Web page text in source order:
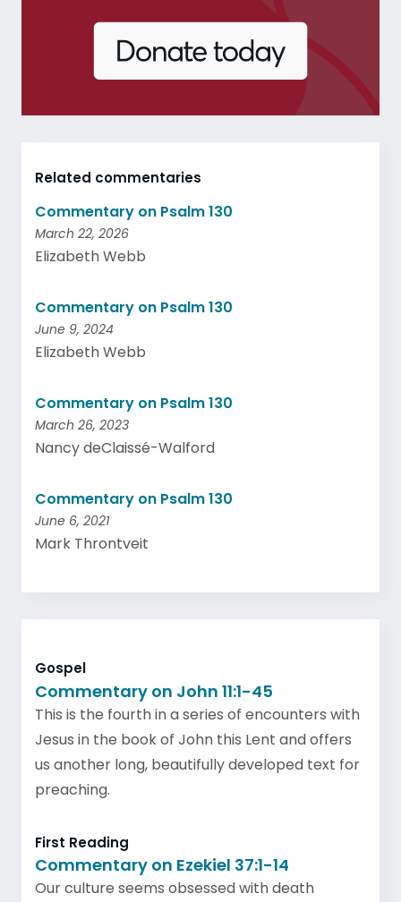
Related commentaries
Commentary on Psalm 130
March 22, 2026
Elizabeth Webb
Commentary on Psalm 130
June 9, 2024
Elizabeth Webb
Commentary on Psalm 130
March 26, 2023
Nancy deClaissé-Walford
Commentary on Psalm 130
June 6, 2021
Mark Throntveit
Gospel
Commentary on John 11:1-45
This is the fourth in a series of encounters with
Jesus in the book of John this Lent and offers
us another long, beautifully developed text for
preaching.
First Reading
Commentary on Ezekiel 37:1-14
Our culture seems obsessed with death